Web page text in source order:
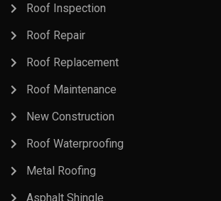
Roof Inspection
Roof Repair
Roof Replacement
Roof Maintenance
New Construction
Roof Waterproofing
Metal Roofing
Asphalt Shingle